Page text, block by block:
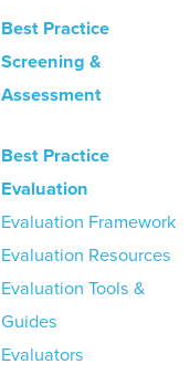
Best Practice
Screening &
Assessment
Best Practice
Evaluation
Evaluation Framework
Evaluation Resources
Evaluation Tools &
Guides
Evaluators